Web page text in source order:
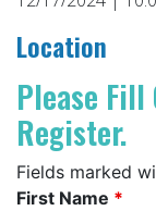
Location
Please Fill
Register.
Fields marked
First Name *